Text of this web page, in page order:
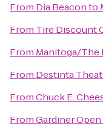
From Dia:Beaconto
From Tire Discount
From Manitoga/The
From Destinta
FromChuck E.
FromGardiner